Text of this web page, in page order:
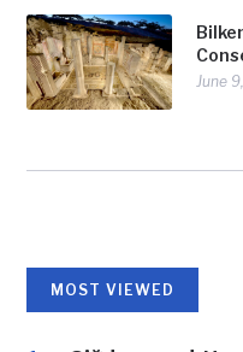
June
MOST VIEWED